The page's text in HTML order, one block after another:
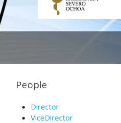
People
Director
ViceDirector